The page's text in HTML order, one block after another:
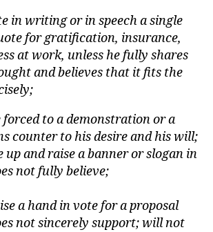
in writing or in speech a single
for gratification, insurance,
at work, unless he fully shares
and believes that it fits the
forced to a demonstration or a
counter to his desire and his will;
and raise a banner or slogan in
not fully believe;
a hand in vote for a proposal
not sincerely support; will not